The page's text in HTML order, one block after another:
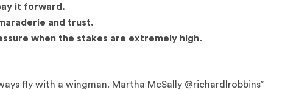
it forward.
and trust.
when the stakes are extremely high.
fly with a wingman. Martha McSally @richardlrobbins”